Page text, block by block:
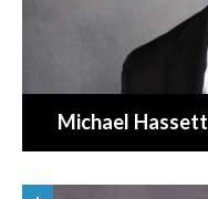
Michael Hassett